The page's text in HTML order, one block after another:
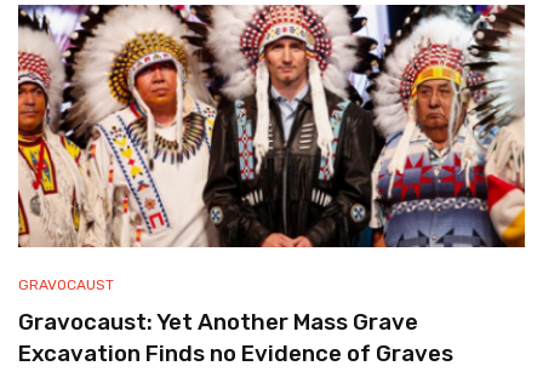
GRAVOCAUST
Gravocaust: Yet Another Mass Grave
Excavation Finds no Evidence of Graves